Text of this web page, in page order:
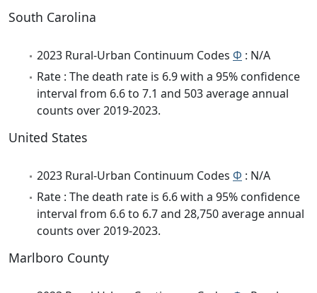
South Carolina
2023 Rural-Urban Continuum Codes Φ : N/A
Rate : The death rate is 6.9 with a 95% confidence
interval from 6.6 to 7.1 and 503 average annual
counts over 2019-2023.
United States
2023 Rural-Urban Continuum Codes Φ : N/A
Rate : The death rate is 6.6 with a 95% confidence
interval from 6.6 to 6.7 and 28,750 average annual
counts over 2019-2023.
Marlboro County